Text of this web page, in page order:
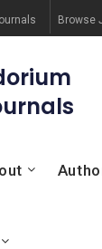
Browse